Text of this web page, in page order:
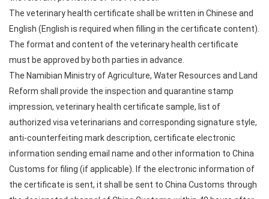
The veterinary health certificate shall be written in Chinese and
English (English is required when filling in the certificate content).
The format and content of the veterinary health certificate
must be approved by both parties in advance.
The Namibian Ministry of Agriculture, Water Resources and Land
Reform shall provide the inspection and quarantine stamp
impression, veterinary health certificate sample, list of
authorized visa veterinarians and corresponding signature style,
anti-counterfeiting mark description, certificate electronic
information sending email name and other information to China
Customs for filing (if applicable). If the electronic information of
the certificate is sent, it shall be sent to China Customs through